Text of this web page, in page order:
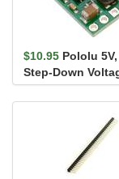
$10.95 Pololu
Step-Down
Regulator